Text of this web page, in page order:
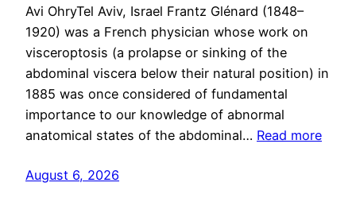
Avi OhryTel Aviv, Israel Frantz Glénard (1848–
1920) was a French physician whose work on
visceroptosis (a prolapse or sinking of the
abdominal viscera below their natural position) in
1885 was once considered of fundamental
importance to our knowledge of abnormal
anatomical states of the abdominal… Read more
August 6, 2026